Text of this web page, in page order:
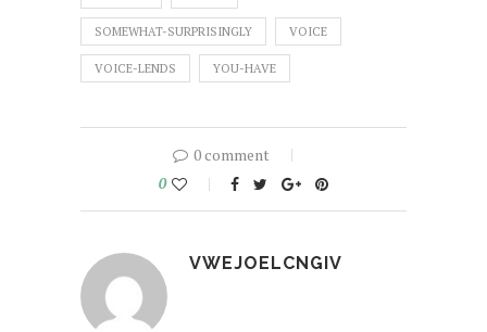
SOMEWHAT-SURPRISINGLY VOICE
VOICE-LENDS YOU-HAVE
0 comment
0
VWEJOELCNGIV